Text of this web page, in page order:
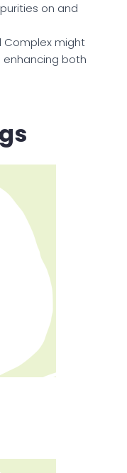
on and
Complex might
enhancing both